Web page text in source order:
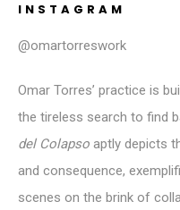
INSTAGRAM
@omartorreswork
Omar Torres’ practice is
the tireless search to find
del Colapso aptly depicts
and consequence,
scenes on the brink of